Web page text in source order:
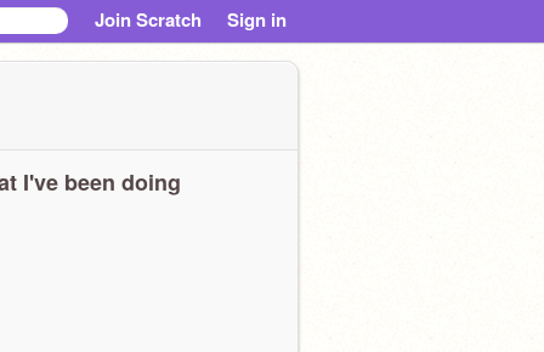
Join Scratch Sign in
I've been doing